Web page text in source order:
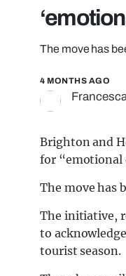
The move has
4 MONTHS AGO
Brighton and
for “emotional
The move has
The initiative,
to
tourist season.